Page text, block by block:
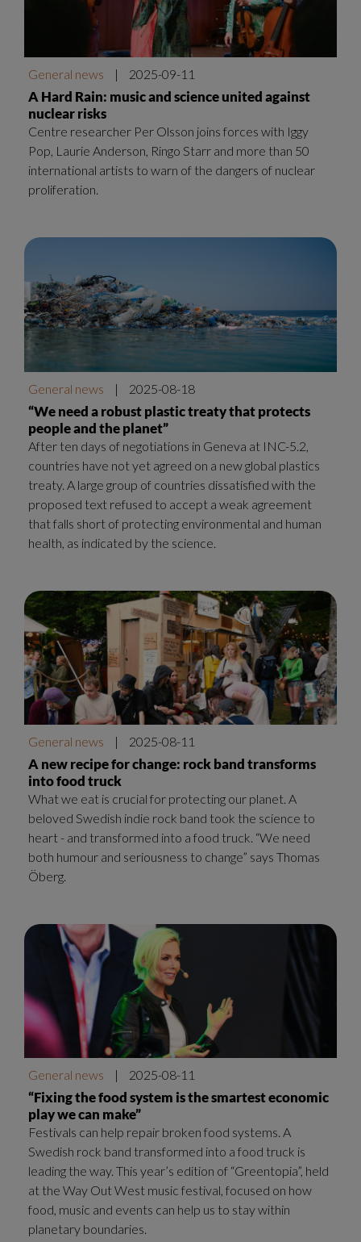
General news | 2025-09-11
A Hard Rain: music and science united against
nuclear risks
Centre researcher Per Olsson joins forces with Iggy
Pop, Laurie Anderson, Ringo Starr and more than 50
international artists to warn of the dangers of nuclear
proliferation.
General news | 2025-08-18
“We need a robust plastic treaty that protects
people and the planet”
After ten days of negotiations in Geneva at INC-5.2,
countries have not yet agreed on a new global plastics
treaty. A large group of countries dissatisfied with the
proposed text refused to accept a weak agreement
that falls short of protecting environmental and human
health, as indicated by the science.
General news | 2025-08-11
A new recipe for change: rock band transforms
into food truck
What we eat is crucial for protecting our planet. A
beloved Swedish indie rock band took the science to
heart - and transformed into a food truck. “We need
both humour and seriousness to change” says Thomas
Öberg.
General news | 2025-08-11
“Fixing the food system is the smartest economic
play we can make”
Festivals can help repair broken food systems. A
Swedish rock band transformed into a food truck is
leading the way. This year’s edition of “Greentopia”, held
at the Way Out West music festival, focused on how
food, music and events can help us to stay within
planetary boundaries.